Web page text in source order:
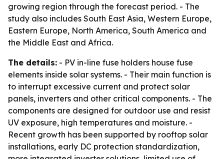
growing region through the forecast period. - The
study also includes South East Asia, Western Europe,
Eastern Europe, North America, South America and
the Middle East and Africa.
The details: - PV in-line fuse holders house fuse
elements inside solar systems. - Their main function is
to interrupt excessive current and protect solar
panels, inverters and other critical components. - The
components are designed for outdoor use and resist
UV exposure, high temperatures and moisture. -
Recent growth has been supported by rooftop solar
installations, early DC protection standardization,